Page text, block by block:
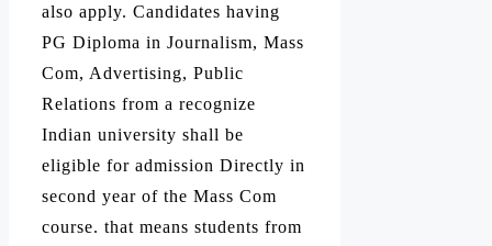
also apply. Candidates having
PG Diploma in Journalism, Mass
Com, Advertising, Public
Relations from a recognize
Indian university shall be
eligible for admission Directly in
second year of the Mass Com
course. that means students from